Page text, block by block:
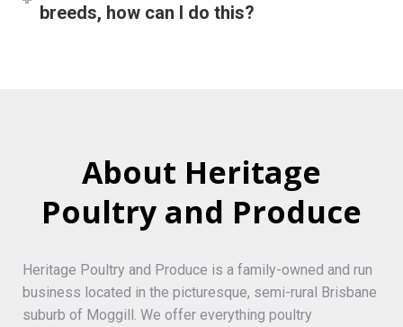
breeds, how can I do this?
About Heritage
Poultry and Produce
Heritage Poultry and Produce is a family-owned and run
business located in the picturesque, semi-rural Brisbane
suburb of Moggill. We offer everything poultry